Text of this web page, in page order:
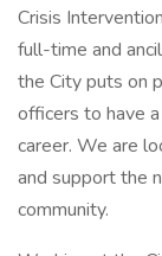
Crisis
full-time and
the City puts on
officers to have
career. We are
and support the
community.